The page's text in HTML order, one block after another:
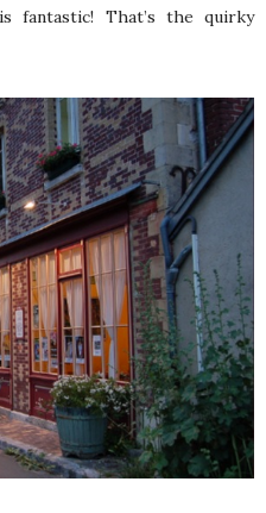
fantastic! That’s the quirky